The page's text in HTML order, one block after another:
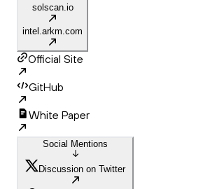
solscan.io
intel.arkm.com
Official Site
GitHub
White Paper
Social Mentions
Discussion on Twitter